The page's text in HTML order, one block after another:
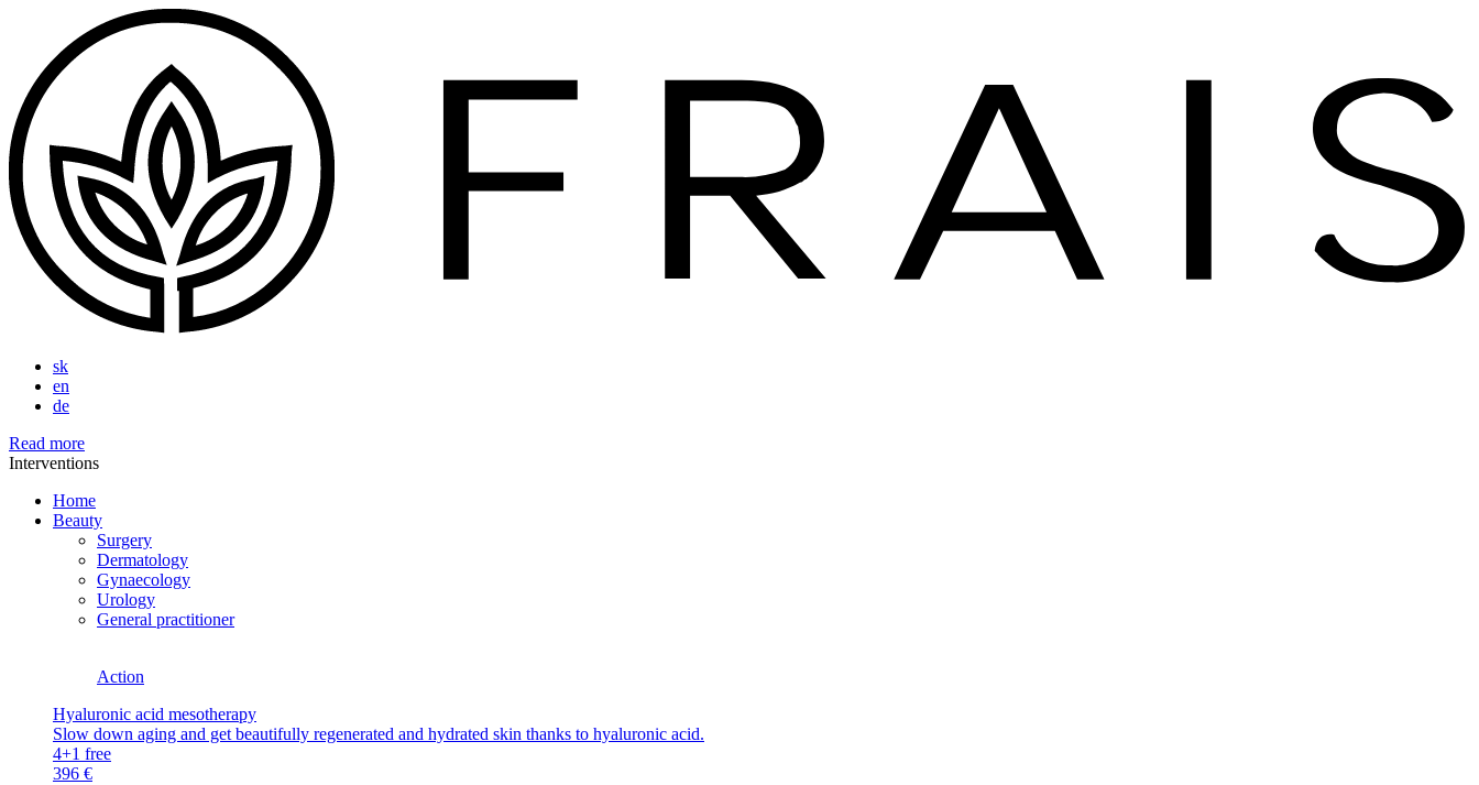
sk
en
de
Read more
Interventions
Home
Beauty
Surgery
Dermatology
Gynaecology
Urology
General practitioner
Action
Hyaluronic acid mesotherapy
Slow down aging and get beautifully regenerated and hydrated skin thanks to hyaluronic acid.
4+1 free
396 €